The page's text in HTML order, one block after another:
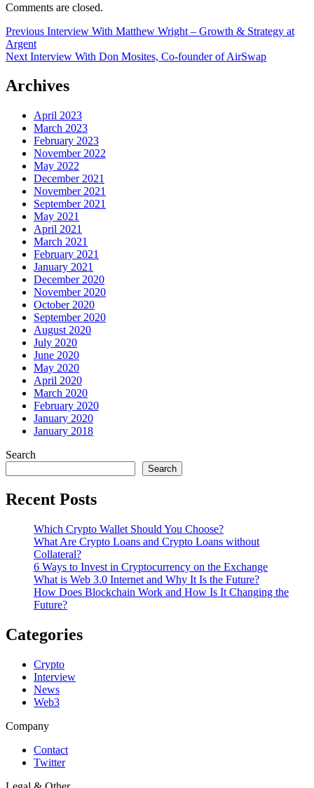
Comments are closed.
Post
navigation
Previous Previous
Interview With Matthew Wright – Growth & Strategy at
Argent
Next Next
Interview With Don Mosites, Co-founder of AirSwap
Archives
April 2023
March 2023
February 2023
November 2022
May 2022
December 2021
November 2021
September 2021
May 2021
April 2021
March 2021
February 2021
January 2021
December 2020
November 2020
October 2020
September 2020
August 2020
July 2020
June 2020
May 2020
April 2020
March 2020
February 2020
January 2020
January 2018
Search
Search
Recent Posts
Which Crypto Wallet Should You Choose?
What Are Crypto Loans and Crypto Loans without
Collateral?
6 Ways to Invest in Cryptocurrency on the Exchange
What is Web 3.0 Internet and Why It Is the Future?
How Does Blockchain Work and How Is It Changing the
Future?
Categories
Crypto
Interview
News
Web3
Company
Contact
Twitter